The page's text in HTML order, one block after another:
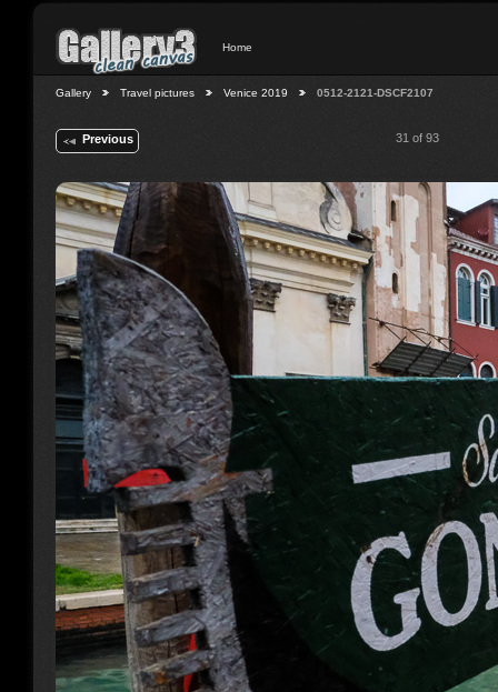
Home
Gallery Travel pictures Venice 2019 0512-2121-DSCF2107
Previous 31 of 93